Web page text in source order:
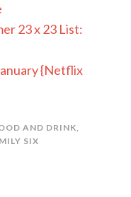
23 x 23 List:
{Netflix
AND DRINK,
SIX